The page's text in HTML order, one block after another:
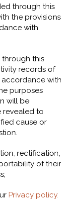
through this
the provisions
with
this
records of
with
purposes
will be
revealed to
cause or
rectification,
of their
Privacy policy.